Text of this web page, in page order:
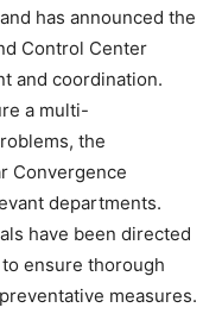
has announced the
Control Center
and coordination.
a multi-
the
Convergence
departments.
have been directed
ensure thorough
measures.